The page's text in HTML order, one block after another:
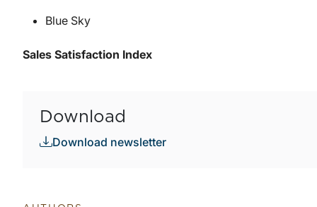
Blue Sky
Sales Satisfaction Index
Download
Download newsletter